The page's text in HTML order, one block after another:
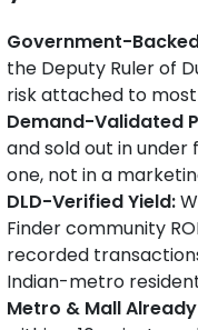
Government-
the Deputy Ruler of
risk attached to
Demand-Validated
and sold out in under
one, not in a
DLD-Verified Yield:
Finder community
recorded
Indian-metro
Metro & Mall